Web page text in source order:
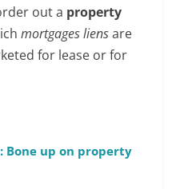
out a property
mortgages liensare
for lease or for
Bone up on property